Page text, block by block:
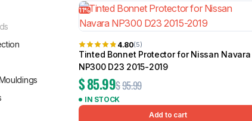
11%
4.80(5)
Tinted Bonnet Protector for Nissan Navara
NP300 D23 2015-2019
$95.99
$85.99
IN STOCK
Add to cart